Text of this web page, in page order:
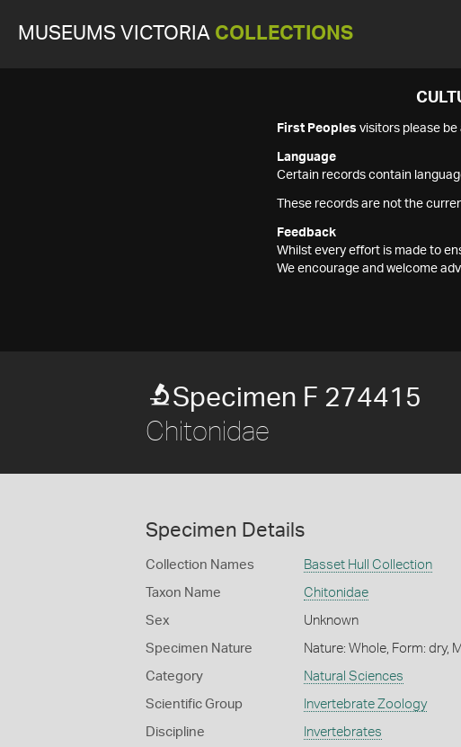
MUSEUMS VICTORIA COLLECTIONS
First Peoples visitors please
Language
Certain records contain
These records are not the
Feedback
Whilst every effort is made to
We encourage and welcome
Specimen F 274415
Chitonidae
Specimen Details
Collection Names Basset Hull Collection
Taxon Name Chitonidae
Sex Unknown
Specimen Nature Nature: Whole, Form: dry,
Category Natural Sciences
Scientific Group Invertebrate Zoology
Discipline Invertebrates